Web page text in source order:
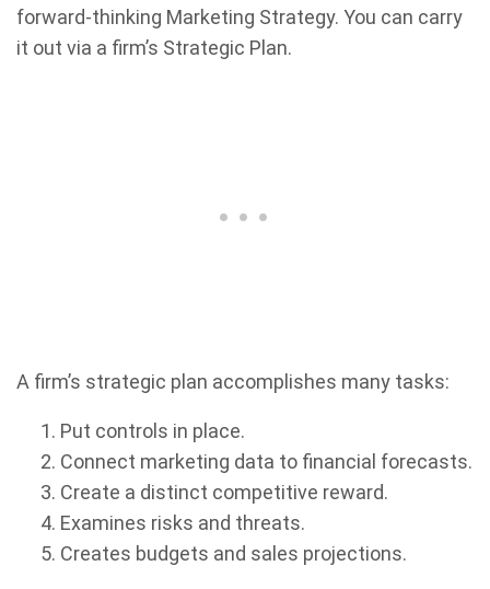
forward-thinking Marketing Strategy. You can carry
it out via a firm’s Strategic Plan.
A firm’s strategic plan accomplishes many tasks:
Put controls in place.
Connect marketing data to financial forecasts.
Create a distinct competitive reward.
Examines risks and threats.
Creates budgets and sales projections.